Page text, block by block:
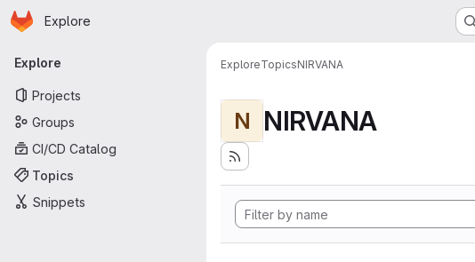
Skip to main content
Homepage
Explore
Primary navigation
Explore
Projects
Groups
CI/CD Catalog
Topics
Snippets
ExploreTopicsNIRVANA
N NIRVANA